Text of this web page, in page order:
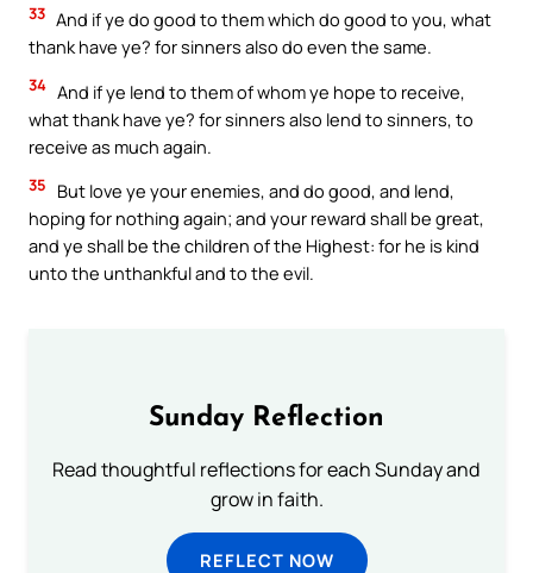
33 And if ye do good to them which do good to you, what
thank have ye? for sinners also do even the same.
34 And if ye lend to them of whom ye hope to receive,
what thank have ye? for sinners also lend to sinners, to
receive as much again.
35
But love ye your enemies, and do good, and lend,
hoping for nothing again; and your reward shall be great,
and ye shall be the children of the Highest: for he is kind
unto the unthankful and to the evil.
Sunday Reflection
Read thoughtful reflections for each Sunday and
grow in faith.
REFLECT NOW